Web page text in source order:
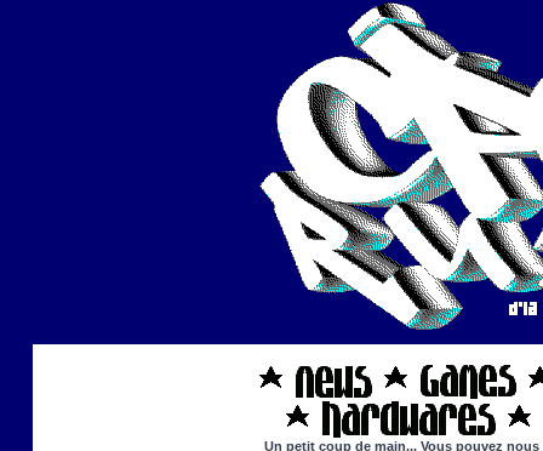
Un petit coup de main... Vous pouvez